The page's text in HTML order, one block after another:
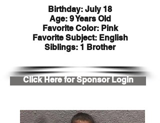
Birthday: July 18
Age: 9 Years Old
Favorite Color: Pink
Favorite Subject: English
Siblings: 1 Brother
Click Here for Sponsor Login